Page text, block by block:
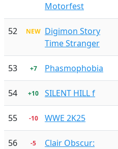
Motorfest
52 NEW Digimon Story
Time Stranger
53 +7 Phasmophobia
54 +10 SILENT HILL f
55 -10 WWE 2K25
56 -5
Clair Obscur: